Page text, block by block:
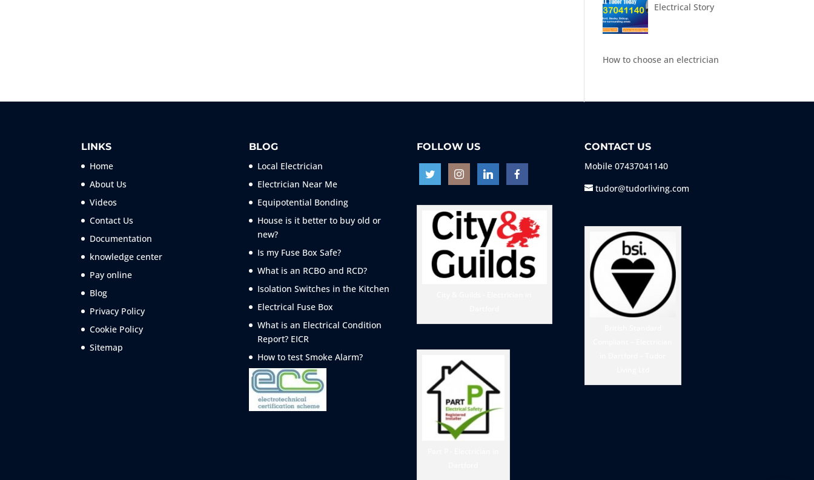
Electrical Story
How to choose an electrician
LINKS
Home
About Us
Videos
Contact Us
Documentation
knowledge center
Pay online
Blog
Privacy Policy
Cookie Policy
Sitemap
BLOG
Local Electrician
Electrician Near Me
Equipotential Bonding
House is it better to buy old or
new?
Is my Fuse Box Safe?
What is an RCBO and RCD?
Isolation Switches in the Kitchen
Electrical Fuse Box
What is an Electrical Condition
Report? EICR
How to test Smoke Alarm?
FOLLOW US
CONTACT US
Mobile 07437041140
tudor@tudorliving.com